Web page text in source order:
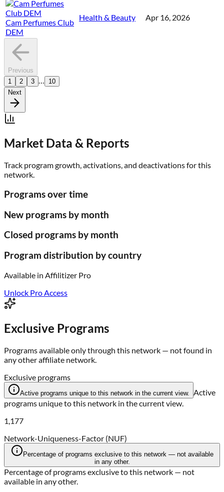
Cam Perfumes Club
DEM
Health & Beauty Apr 16, 2026
Previous
1
2 3
10
Next
Market Data & Reports
Track program growth, activations, and deactivations for this
network.
Programs over time
New programs by month
Closed programs by month
Program distribution by country
Available in Affilitizer Pro
Unlock Pro Access
Exclusive Programs
Programs available only through this network — not found in
any other affiliate network.
Exclusive programs
Active programs unique to this network in the current view.
Active
programs unique to this network in the current view.
1,177
Network-Uniqueness-Factor (NUF)
Percentage of programs exclusive to this network — not available
in any other.
Percentage of programs exclusive to this network — not
available in any other.